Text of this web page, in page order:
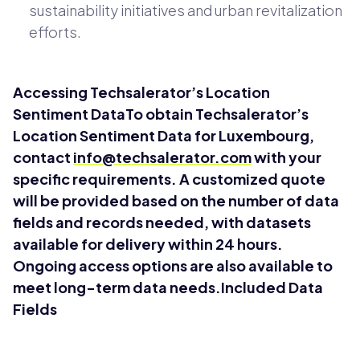
sustainability initiatives and urban revitalization
efforts.
Accessing Techsalerator’s Location
Sentiment DataTo obtain Techsalerator’s
Location Sentiment Data for Luxembourg,
contact info@techsalerator.comwith your
specific requirements. A customized quote
will be provided based on the number of data
fields and records needed, with datasets
available for delivery within 24 hours.
Ongoing access options are also available to
meet long-term data needs.Included Data
Fields